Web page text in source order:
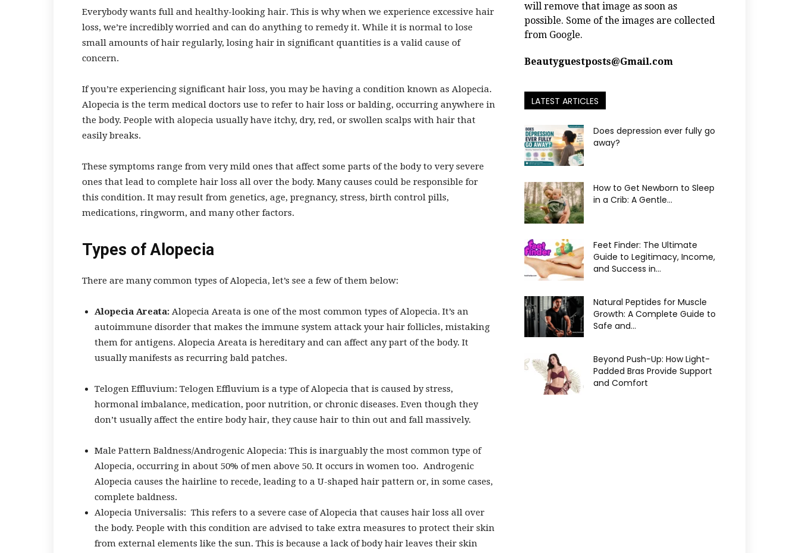
Everybody wants full and healthy-looking hair. This is why when we experience excessive hair
loss, we’re incredibly worried and can do anything to remedy it. While it is normal to lose
small amounts of hair regularly, losing hair in significant quantities is a valid cause of
concern.
If you’re experiencing significant hair loss, you may be having a condition known as Alopecia.
Alopecia is the term medical doctors use to refer to hair loss or balding, occurring anywhere in
the body. People with alopecia usually have itchy, dry, red, or swollen scalps with hair that
easily breaks.
These symptoms range from very mild ones that affect some parts of the body to very severe
ones that lead to complete hair loss all over the body. Many causes could be responsible for
this condition. It may result from genetics, age, pregnancy, stress, birth control pills,
medications, ringworm, and many other factors.
Types of Alopecia
There are many common types of Alopecia, let’s see a few of them below:
Alopecia Areata: Alopecia Areata is one of the most common types of Alopecia. It’s an
autoimmune disorder that makes the immune system attack your hair follicles, mistaking
them for antigens. Alopecia Areata is hereditary and can affect any part of the body. It
usually manifests as recurring bald patches.
Telogen Effluvium: Telogen Effluvium is a type of Alopecia that is caused by stress,
hormonal imbalance, medication, poor nutrition, or chronic diseases. Even though they
don’t usually affect the entire body hair, they cause hair to thin out and fall massively.
Male Pattern Baldness/Androgenic Alopecia: This is inarguably the most common type of
Alopecia, occurring in about 50% of men above 50. It occurs in women too. Androgenic
Alopecia causes the hairline to recede, leading to a U-shaped hair pattern or, in some cases,
complete baldness.
Alopecia Universalis: This refers to a severe case of Alopecia that causes hair loss all over
the body. People with this condition are advised to take extra measures to protect their skin
from external elements like the sun. This is because a lack of body hair leaves their skin
will remove that image as soon as
possible. Some of the images are collected
from Google.
Beautyguestposts@Gmail.com
LATEST ARTICLES
Does depression ever fully go
away?
How to Get Newborn to Sleep
in a Crib: A Gentle...
Feet Finder: The Ultimate
Guide to Legitimacy, Income,
and Success in...
Natural Peptides for Muscle
Growth: A Complete Guide to
Safe and...
Beyond Push-Up: How Light-
Padded Bras Provide Support
and Comfort